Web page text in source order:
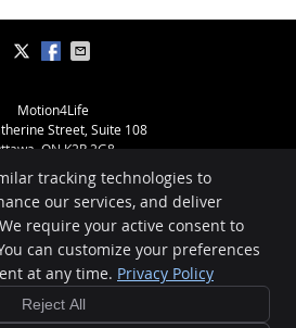
Motion4Life
Street, Suite 108
,ONK2P 2G8
(613) 234-2391
Accessibility
Terms of Service
Sitemap
Websites by Perfect Patients
tracking technologies to
our services, and deliver
require your active consent to
can customize your preferences
at any time. Privacy Policy
Reject All